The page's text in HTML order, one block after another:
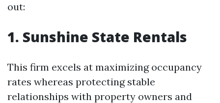
out:
1. Sunshine State Rentals
This firm excels at maximizing occupancy
rates whereas protecting stable
relationships with property owners and